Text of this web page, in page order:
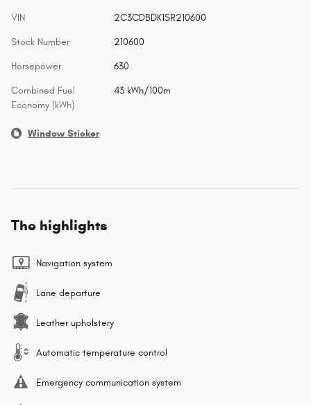
VIN 2C3CDBDK1SR210600
Stock Number 210600
Horsepower 630
Combined Fuel
Economy (kWh)
43 kWh/100m
Window Sticker
The highlights
Navigation system
Lane departure
Leather upholstery
Automatic temperature control
Emergency communication system